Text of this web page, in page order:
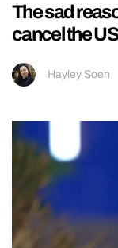
The sad
cancel the
Hayley Soen